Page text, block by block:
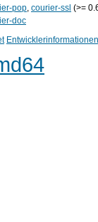
pop, courier-ssl (>=
doc
Entwicklerinformationen